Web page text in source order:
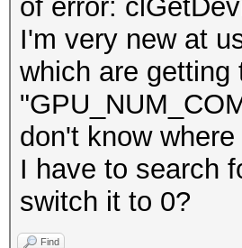
of error:
I'm very new at
which are getting
don't know
I have to search
switch it to 0?
Find